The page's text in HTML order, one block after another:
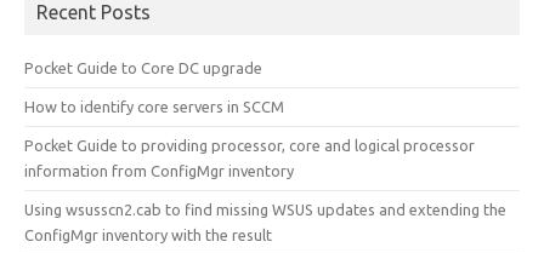
Recent Posts
Pocket Guide to Core DC upgrade
How to identify core servers in SCCM
Pocket Guide to providing processor, core and logical processor
information from ConfigMgr inventory
Using wsusscn2.cab to find missing WSUS updates and extending the
ConfigMgr inventory with the result